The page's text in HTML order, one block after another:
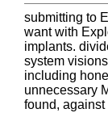
submitting to
want with
implants.
system
including
unnecessary
found,